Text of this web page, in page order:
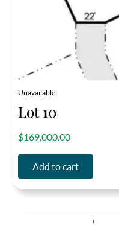
Unavailable
Lot 10
$169,000.00
Add to cart